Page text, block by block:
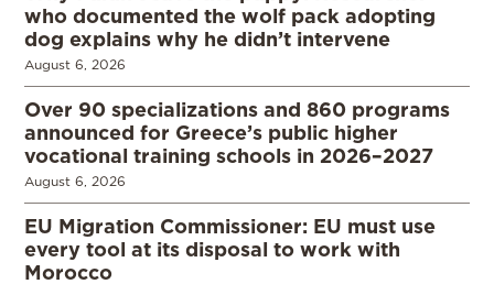
who documented the wolf pack adopting
dog explains why he didn’t intervene
August 6, 2026
Over 90 specializations and 860 programs
announced for Greece’s public higher
vocational training schools in 2026–2027
August 6, 2026
EU Migration Commissioner: EU must use
every tool at its disposal to work with
Morocco